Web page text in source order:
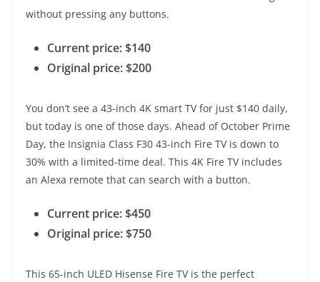
without pressing any buttons.
Current price: $140
Original price: $200
You don’t see a 43-inch 4K smart TV for just $140 daily,
but today is one of those days. Ahead of October Prime
Day, the Insignia Class F30 43-inch Fire TV is down to
30% with a limited-time deal. This 4K Fire TV includes
an Alexa remote that can search with a button.
Current price: $450
Original price: $750
This 65-inch ULED Hisense Fire TV is the perfect